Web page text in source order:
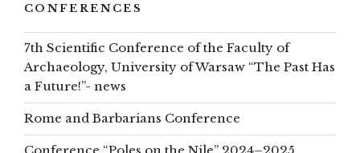
CONFERENCES
7th Scientific Conference of the Faculty of
Archaeology, University of Warsaw “The Past Has
a Future!”- news
Rome and Barbarians Conference